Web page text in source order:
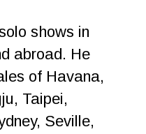
shows in
abroad. He
of Havana,
Taipei,
Seville,